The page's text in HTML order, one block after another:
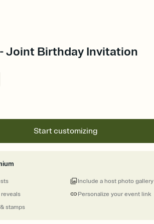
Joint Birthday Invitation
Start customizing
stamps
Personalize your event link
Include a host photo gallery